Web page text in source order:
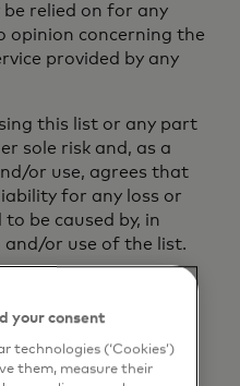
relied on for any
opinion concerning the
provided by any
this list or any part
sole risk and, as a
or use, agrees that
for any loss or
be caused by, in
and/or use of the list.
your consent
technologies (‘Cookies’)
them, measure their